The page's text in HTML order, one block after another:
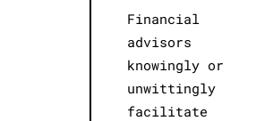
Financial
advisors
knowingly or
unwittingly
facilitate